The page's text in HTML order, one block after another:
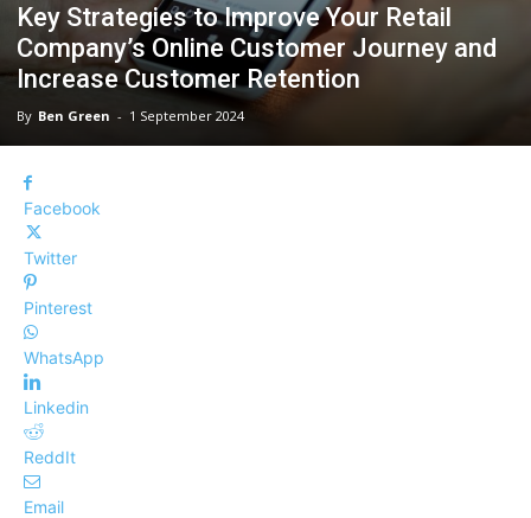
Key Strategies to Improve Your Retail
Company’s Online Customer Journey and
Increase Customer Retention
By Ben Green - 1 September 2024
Facebook
Twitter
Pinterest
WhatsApp
Linkedin
ReddIt
Email